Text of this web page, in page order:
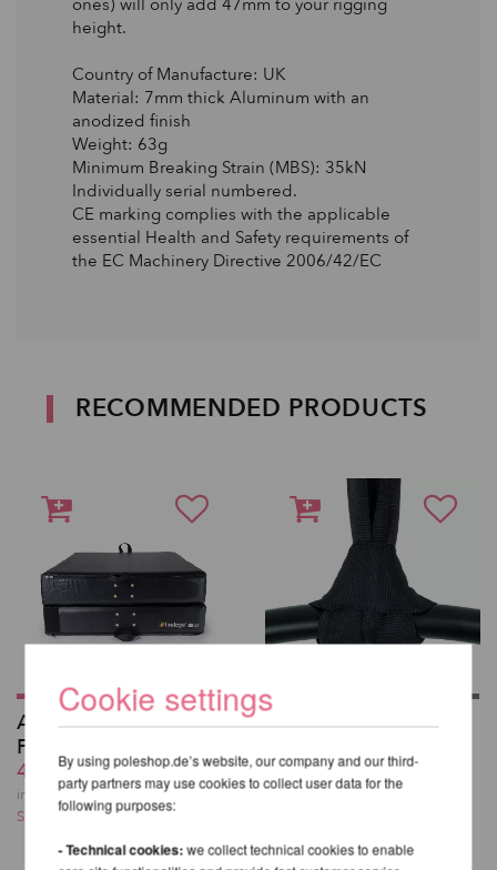
height.
Country of Manufacture: UK
Material: 7mm thick Aluminum with an
anodized finish
Weight: 63g
Minimum Breaking Strain (MBS): 35kN
Individually serial numbered.
CE marking complies with the applicable
essential Health and Safety requirements of
the EC Machinery Directive 2006/42/EC
RECOMMENDED PRODUCTS
Aerial Crash Mat -
Firetoys F-200 DUO
412,41 EUR
incl. 23 % VAT excl.
Shipping costs
Polyester Strop,
Equipment
from 15,50 EUR
Shipping costs
Cookie settings
By using poleshop.de’s website, our company and our third-
party partners may use cookies to collect user data for the
following purposes:
- Technical cookies:we collect technical cookies to enable